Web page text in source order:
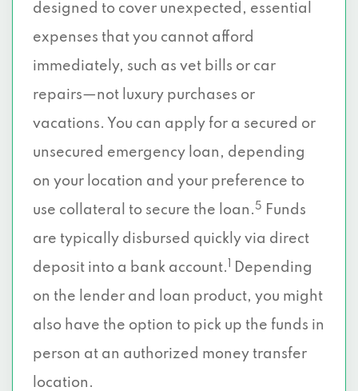
designed to cover unexpected, essential
expenses that you cannot afford
immediately, such as vet bills or car
repairs—not luxury purchases or
vacations. You can apply for a secured or
unsecured emergency loan, depending
on your location and your preference to
use collateral to secure the loan. 5
Funds
are typically disbursed quickly via direct
deposit into a bank account.
Depending
on the lender and loan product, you might
also have the option to pick up the funds in
person at an authorized money transfer
location.